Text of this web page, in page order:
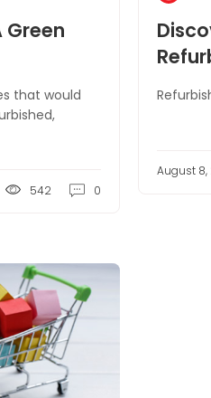
Green
that would
542 0
August